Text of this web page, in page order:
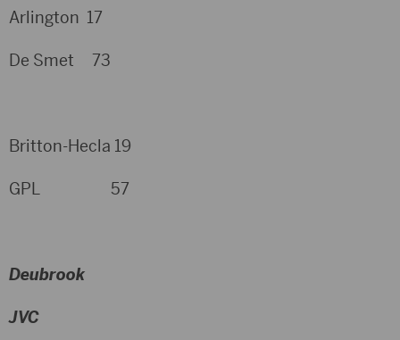
Arlington 17
De Smet 73
Britton-Hecla 19
GPL 57
Deubrook
JVC